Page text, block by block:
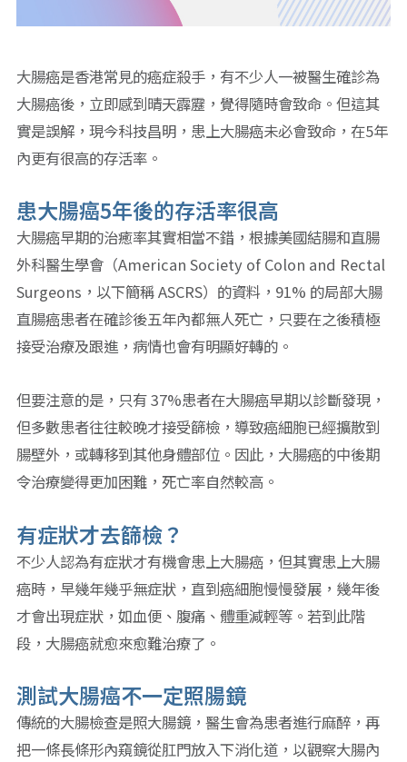
大腸癌是香港常見的癌症殺手，有不少人一被醫生確診為
大腸癌後，立即感到晴天霹靂，覺得隨時會致命。但這其
實是誤解，現今科技昌明，患上大腸癌未必會致命，在5年
內更有很高的存活率。
患大腸癌5年後的存活率很高
大腸癌早期的治癒率其實相當不錯，根據美國結腸和直腸
外科醫生學會（American Society of Colon and Rectal
Surgeons，以下簡稱 ASCRS）的資料，91% 的局部大腸
直腸癌患者在確診後五年內都無人死亡，只要在之後積極
接受治療及跟進，病情也會有明顯好轉的。
但要注意的是，只有 37%患者在大腸癌早期以診斷發現，
但多數患者往往較晚才接受篩檢，導致癌細胞已經擴散到
腸壁外，或轉移到其他身體部位。因此，大腸癌的中後期
令治療變得更加困難，死亡率自然較高。
有症狀才去篩檢？
不少人認為有症狀才有機會患上大腸癌，但其實患上大腸
癌時，早幾年幾乎無症狀，直到癌細胞慢慢發展，幾年後
才會出現症狀，如血便、腹痛、體重減輕等。若到此階
段，大腸癌就愈來愈難治療了。
測試大腸癌不一定照腸鏡
傳統的大腸檢查是照大腸鏡，醫生會為患者進行麻醉，再
把一條長條形內窺鏡從肛門放入下消化道，以觀察大腸內